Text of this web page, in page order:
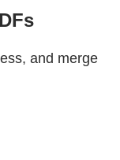
and merge